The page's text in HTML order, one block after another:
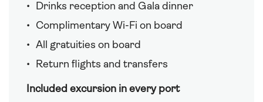
Drinks reception and Gala dinner
Complimentary Wi-Fi on board
All gratuities on board
Return flights and transfers
Included excursion in every port